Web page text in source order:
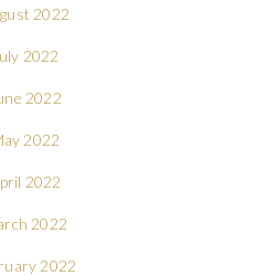
2022
2022
2022
2022
2022
2022
2022